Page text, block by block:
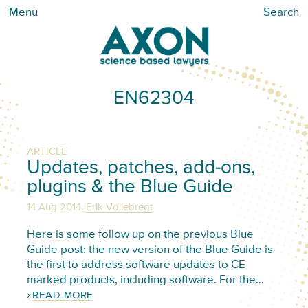
Menu Search
EN62304
ARTICLE
Updates, patches, add-ons,
plugins & the Blue Guide
14 Aug 2014, Erik Vollebregt
Here is some follow up on the previous Blue
Guide post: the new version of the Blue Guide is
the first to address software updates to CE
marked products, including software. For the…
READ MORE